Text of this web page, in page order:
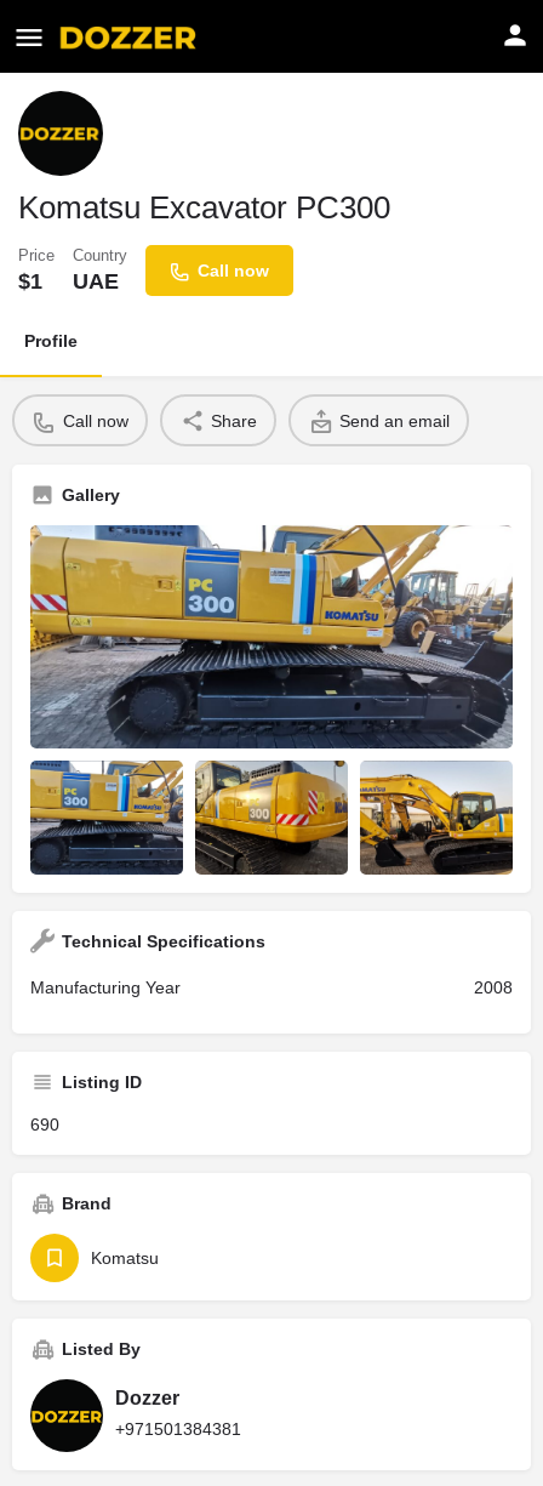
Komatsu Excavator PC300
Price
$1
Country
UAE Call now
Profile
Call now Share Send an email
Gallery
Technical Specifications
Manufacturing Year 2008
Listing ID
690
Brand
Komatsu
Listed By
Dozzer
+971501384381